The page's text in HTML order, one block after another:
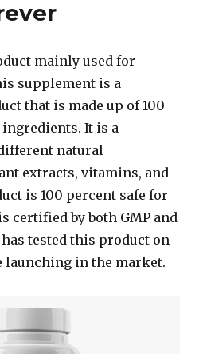
mainly used for
supplement is a
that is made up of 100
It is a
natural
extracts, vitamins, and
is 100 percent safe for
certified by both GMP and
tested this product on
launching in the market.